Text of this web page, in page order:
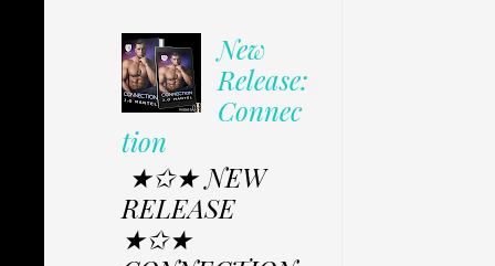
New
Release:
Connec
tion
★✩★ NEW
RELEASE
★✩★